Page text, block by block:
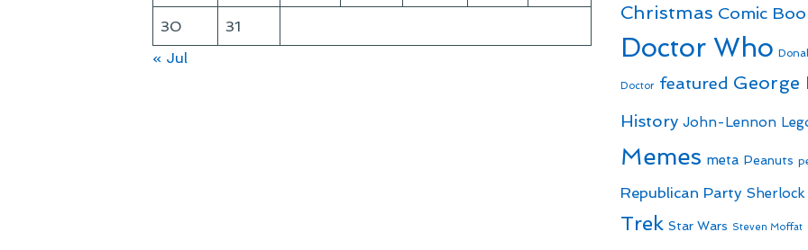
30
31
« Jul
Christmas Comic
Doctor Who
Doctor featured George
History John-Lennon
Memes meta Peanuts
Republican Party
Trek Star Wars Steven Moffat